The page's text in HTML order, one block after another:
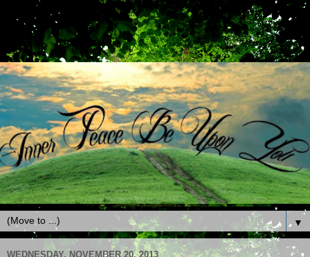
▼
WEDNESDAY, NOVEMBER 20, 2013